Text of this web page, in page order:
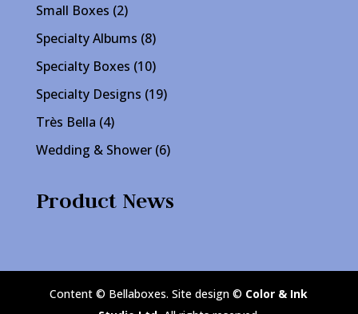
Small Boxes 22
products
Specialty Albums 88
products
Specialty Boxes 1010
products
Specialty Designs 1919
Très Bella 44
products
Wedding & Shower 66
Product News
Content © Bellaboxes. Site design © Color & Ink